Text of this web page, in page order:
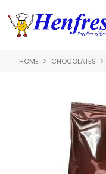
HOME CHOCOLATES